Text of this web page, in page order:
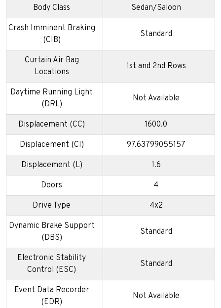
Body Class Sedan/Saloon
Crash Imminent Braking
(CIB)
Standard
Curtain Air Bag
Locations
1st and 2nd Rows
Daytime Running Light
(DRL)
Not Available
Displacement (CC) 1600.0
Displacement (CI) 97.63799055157
Displacement (L) 1.6
Doors 4
Drive Type 4x2
Dynamic Brake Support
(DBS)
Standard
Electronic Stability
Control (ESC)
Standard
Event Data Recorder
(EDR)
Not Available